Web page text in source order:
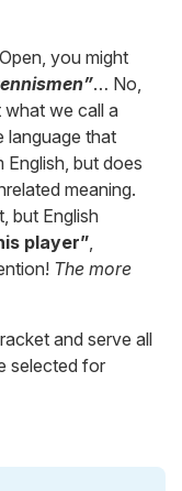
you might
… No,
what we call a
language that
but does
meaning.
but English
player”,
The more
and serve all
selected for